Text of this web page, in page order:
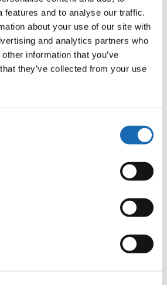
features and to analyse our traffic.
about your use of our site with
and analytics partners who
information that you’ve
they’ve collected from your use
delicate support material